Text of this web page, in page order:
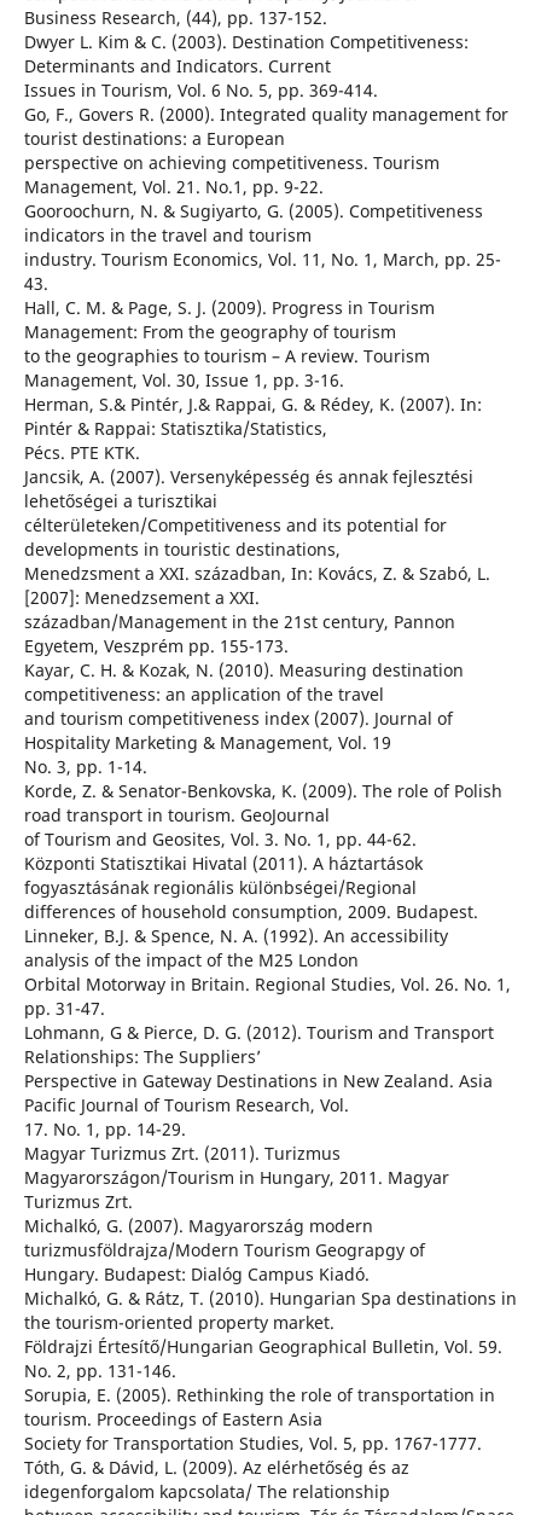
Business Research, (44), pp. 137-152.
Dwyer L. Kim & C. (2003). Destination Competitiveness:
Determinants and Indicators. Current
Issues in Tourism, Vol. 6 No. 5, pp. 369-414.
Go, F., Govers R. (2000). Integrated quality management for
tourist destinations: a European
perspective on achieving competitiveness. Tourism
Management, Vol. 21. No.1, pp. 9-22.
Gooroochurn, N. & Sugiyarto, G. (2005). Competitiveness
indicators in the travel and tourism
industry. Tourism Economics, Vol. 11, No. 1, March, pp. 25-
43.
Hall, C. M. & Page, S. J. (2009). Progress in Tourism
Management: From the geography of tourism
to the geographies to tourism – A review. Tourism
Management, Vol. 30, Issue 1, pp. 3-16.
Herman, S.& Pintér, J.& Rappai, G. & Rédey, K. (2007). In:
Pintér & Rappai: Statisztika/Statistics,
Pécs. PTE KTK.
Jancsik, A. (2007). Versenyképesség és annak fejlesztési
lehetőségei a turisztikai
célterületeken/Competitiveness and its potential for
developments in touristic destinations,
Menedzsment a XXI. században, In: Kovács, Z. & Szabó, L.
[2007]: Menedzsement a XXI.
században/Management in the 21st century, Pannon
Egyetem, Veszprém pp. 155-173.
Kayar, C. H. & Kozak, N. (2010). Measuring destination
competitiveness: an application of the travel
and tourism competitiveness index (2007). Journal of
Hospitality Marketing & Management, Vol. 19
No. 3, pp. 1-14.
Korde, Z. & Senator-Benkovska, K. (2009). The role of Polish
road transport in tourism. GeoJournal
of Tourism and Geosites, Vol. 3. No. 1, pp. 44-62.
Központi Statisztikai Hivatal (2011). A háztartások
fogyasztásának regionális különbségei/Regional
differences of household consumption, 2009. Budapest.
Linneker, B.J. & Spence, N. A. (1992). An accessibility
analysis of the impact of the M25 London
Orbital Motorway in Britain. Regional Studies, Vol. 26. No. 1,
pp. 31-47.
Lohmann, G & Pierce, D. G. (2012). Tourism and Transport
Relationships: The Suppliers’
Perspective in Gateway Destinations in New Zealand. Asia
Pacific Journal of Tourism Research, Vol.
17. No. 1, pp. 14-29.
Magyar Turizmus Zrt. (2011). Turizmus
Magyarországon/Tourism in Hungary, 2011. Magyar
Turizmus Zrt.
Michalkó, G. (2007). Magyarország modern
turizmusföldrajza/Modern Tourism Geograpgy of
Hungary. Budapest: Dialóg Campus Kiadó.
Michalkó, G. & Rátz, T. (2010). Hungarian Spa destinations in
the tourism-oriented property market.
Földrajzi Értesítő/Hungarian Geographical Bulletin, Vol. 59.
No. 2, pp. 131-146.
Sorupia, E. (2005). Rethinking the role of transportation in
tourism. Proceedings of Eastern Asia
Society for Transportation Studies, Vol. 5, pp. 1767-1777.
Tóth, G. & Dávid, L. (2009). Az elérhetőség és az
idegenforgalom kapcsolata/ The relationship